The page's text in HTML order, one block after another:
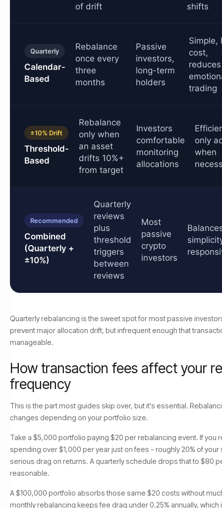
of drift
shifts
Quarterly
Calendar-
Based
Rebalance
once every
three
months
Passive
investors,
long-term
holders
Simple,
cost,
reduces
trading
±10% Drift
Threshold-
Based
Rebalance
only when
an asset
drifts 10%+
from target
Investors
comfortable
monitoring
allocations
only
when
Recommended
Combined
(Quarterly +
±10%)
Quarterly
reviews
plus
threshold
triggers
between
reviews
Most
passive
crypto
investors
Quarterly rebalancing is the sweet spot for most passive
prevent major allocation drift, but infrequent enough that
manageable.
How transaction fees affect your
frequency
This is the part most guides skip over, but it's essential.
changes depending on your portfolio size.
Take a $5,000 portfolio paying $20 per rebalancing event. If you
spending over $1,000 per year just on fees - roughly 20% of your
serious drag on returns. A quarterly schedule drops that to $80
reasonable.
A $100,000 portfolio absorbs those same $20 costs without
monthly rebalancing keeps fee drag under 0.25% annually,